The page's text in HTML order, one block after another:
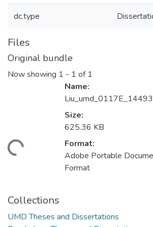
dc.type
Files
Original bundle
Now showing 1 - 1 of 1
Name:
Size:
625.36 KB
Format:
Adobe Portable
Format
Collections
UMD Theses and Dissertations